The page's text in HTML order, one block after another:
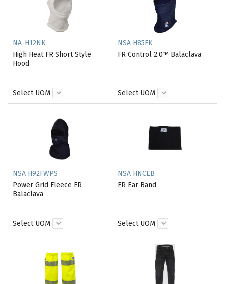
NA-H12NK
High Heat FR Short Style
Hood
Select UOM
NSA H85FK
FR Control 2.0™ Balaclava
Select UOM
NSA H92FWPS
Power Grid Fleece FR
Balaclava
Select UOM
NSA HNCEB
FR Ear Band
Select UOM